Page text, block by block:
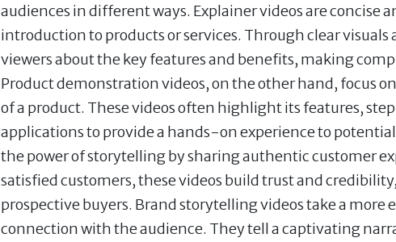
audiences in different ways. Explainer videos are concise
introduction to products or services. Through clear
viewers about the key features and benefits, making
Product demonstration videos, on the other hand, focus
of a product. These videos often highlight its features,
applications to provide a hands-on experience to
the power of storytelling by sharing authentic customer
satisfied customers, these videos build trust and
prospective buyers. Brand storytelling videos take a more
connection with the audience. They tell a captivating